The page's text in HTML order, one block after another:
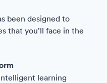
been designed to
that you’ll face in the
learning